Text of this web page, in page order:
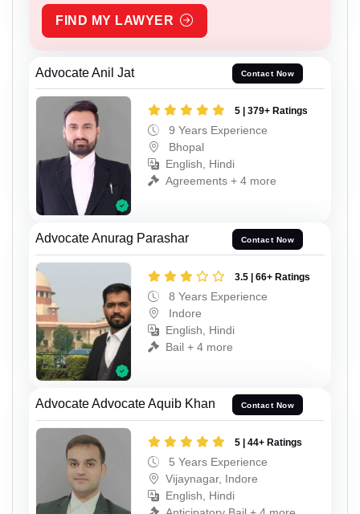
FIND MY LAWYER
Advocate Anil Jat Contact Now
5 | 379+ Ratings
9 Years Experience
Bhopal
English, Hindi
Agreements + 4 more
Advocate Anurag Parashar Contact Now
3.5 | 66+ Ratings
8 Years Experience
Indore
English, Hindi
Bail + 4 more
Advocate Advocate Aquib Khan Contact Now
5 | 44+ Ratings
5 Years Experience
Vijaynagar, Indore
English, Hindi